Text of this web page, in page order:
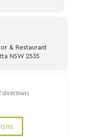
& Restaurant
NSW 2535